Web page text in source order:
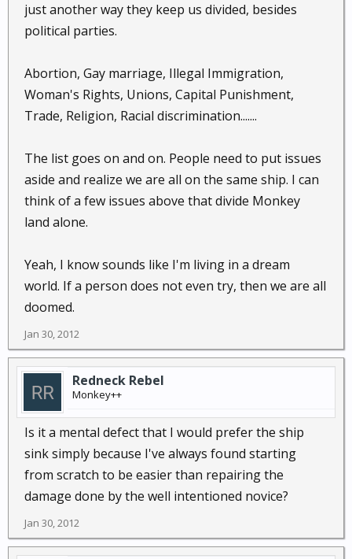
just another way they keep us divided, besides
political parties.
Abortion, Gay marriage, Illegal Immigration,
Woman's Rights, Unions, Capital Punishment,
Trade, Religion, Racial discrimination.......
The list goes on and on. People need to put issues
aside and realize we are all on the same ship. I can
think of a few issues above that divide Monkey
land alone.
Yeah, I know sounds like I'm living in a dream
world. If a person does not even try, then we are all
doomed.
Jan 30, 2012
Redneck Rebel
Monkey++
Is it a mental defect that I would prefer the ship
sink simply because I've always found starting
from scratch to be easier than repairing the
damage done by the well intentioned novice?
Jan 30, 2012